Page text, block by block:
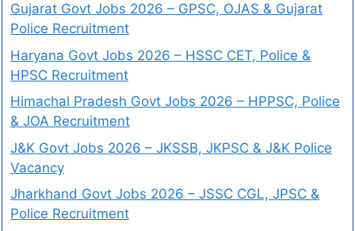
Gujarat Govt Jobs 2026 – GPSC, OJAS & Gujarat
Police Recruitment
Haryana Govt Jobs 2026 – HSSC CET, Police &
HPSC Recruitment
Himachal Pradesh Govt Jobs 2026 – HPPSC, Police
& JOA Recruitment
J&K Govt Jobs 2026 – JKSSB, JKPSC & J&K Police
Vacancy
Jharkhand Govt Jobs 2026 – JSSC CGL, JPSC &
Police Recruitment